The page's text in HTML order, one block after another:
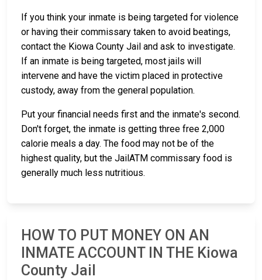
If you think your inmate is being targeted for violence
or having their commissary taken to avoid beatings,
contact the Kiowa County Jail and ask to investigate.
If an inmate is being targeted, most jails will
intervene and have the victim placed in protective
custody, away from the general population.
Put your financial needs first and the inmate's second.
Don't forget, the inmate is getting three free 2,000
calorie meals a day. The food may not be of the
highest quality, but the JailATM commissary food is
generally much less nutritious.
HOW TO PUT MONEY ON AN
INMATE ACCOUNT IN THE Kiowa
County Jail